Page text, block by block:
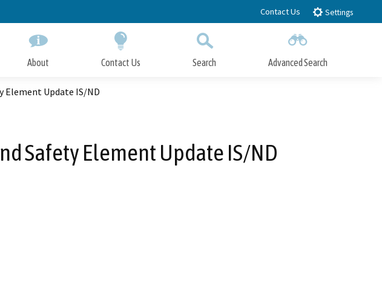
Contact Us Settings
About Contact Us Search Advanced Search
Element Update IS/ND
Safety Element Update IS/ND